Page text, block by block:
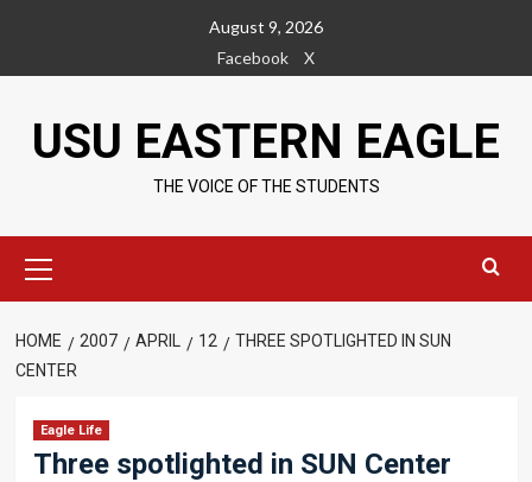
content
August 9, 2026
Facebook
X
USU EASTERN EAGLE
THE VOICE OF THE STUDENTS
Menu
HOME 2007 APRIL 12
THREE SPOTLIGHTED IN SUN
CENTER
Eagle Life
Three spotlighted in SUN Center